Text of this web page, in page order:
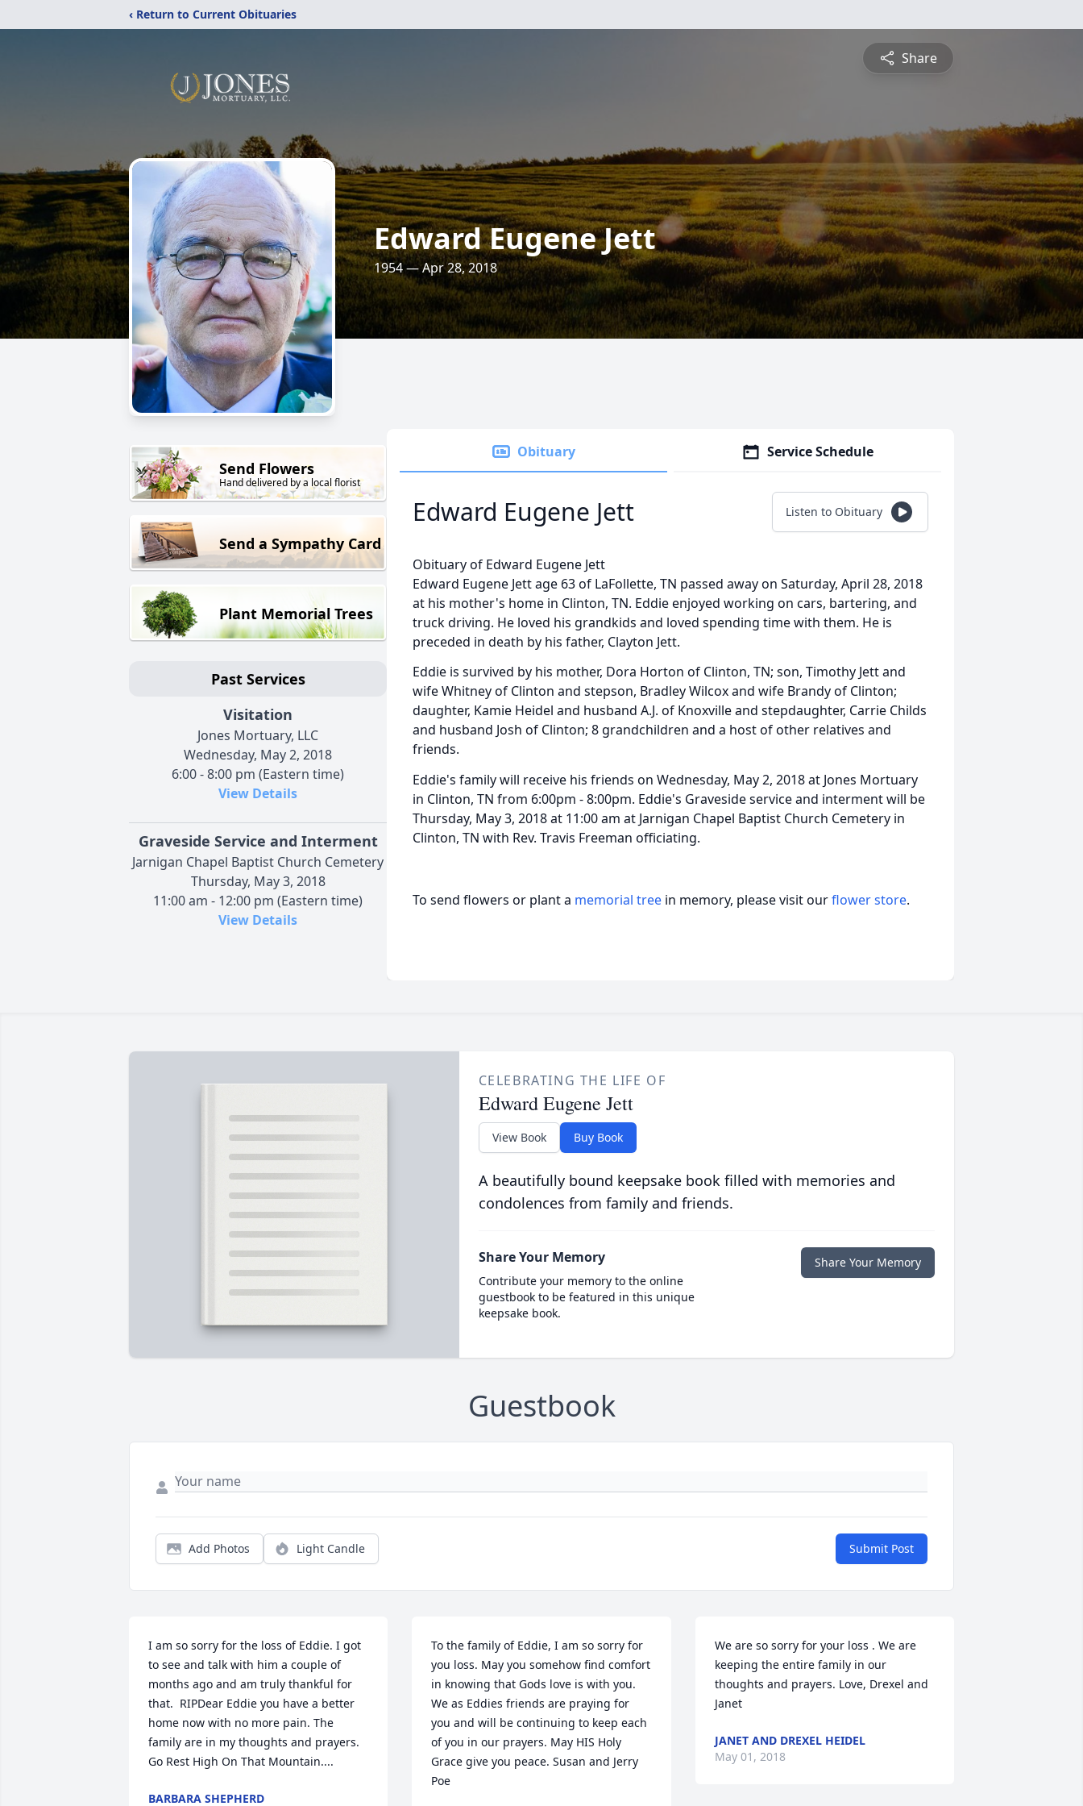
‹ Return to Current Obituaries
Share
Edward Eugene Jett
1954 — Apr 28, 2018
Send Flowers
Hand delivered by a local florist
Send a Sympathy Card
Plant Memorial Trees
Past Services
Visitation
Jones Mortuary, LLC
Wednesday, May 2, 2018
6:00 - 8:00 pm (Eastern time)
View Details
Graveside Service and Interment
Jarnigan Chapel Baptist Church Cemetery
Thursday, May 3, 2018
11:00 am - 12:00 pm (Eastern time)
View Details
Obituary Service Schedule
Edward Eugene Jett Listen to Obituary
Obituary of Edward Eugene Jett
Edward Eugene Jett age 63 of LaFollette, TN passed away on Saturday, April 28, 2018
at his mother's home in Clinton, TN. Eddie enjoyed working on cars, bartering, and
truck driving. He loved his grandkids and loved spending time with them. He is
preceded in death by his father, Clayton Jett.
Eddie is survived by his mother, Dora Horton of Clinton, TN; son, Timothy Jett and
wife Whitney of Clinton and stepson, Bradley Wilcox and wife Brandy of Clinton;
daughter, Kamie Heidel and husband A.J. of Knoxville and stepdaughter, Carrie Childs
and husband Josh of Clinton; 8 grandchildren and a host of other relatives and
friends.
Eddie's family will receive his friends on Wednesday, May 2, 2018 at Jones Mortuary
in Clinton, TN from 6:00pm - 8:00pm. Eddie's Graveside service and interment will be
Thursday, May 3, 2018 at 11:00 am at Jarnigan Chapel Baptist Church Cemetery in
Clinton, TN with Rev. Travis Freeman officiating.
To send flowers or plant a memorial tree in memory, please visit ourflower store.
CELEBRATING THE LIFE OF
Edward Eugene Jett
View Book Buy Book
A beautifully bound keepsake book filled with memories and
condolences from family and friends.
Share Your Memory
Contribute your memory to the online
guestbook to be featured in this unique
keepsake book.
Share Your Memory
Guestbook
Add Photos Light Candle Submit Post
I am so sorry for the loss of Eddie. I got
to see and talk with him a couple of
months ago and am truly thankful for
that.  RIPDear Eddie you have a better
home now with no more pain. The
family are in my thoughts and prayers.
Go Rest High On That Mountain....
BARBARA SHEPHERD
To the family of Eddie, I am so sorry for
you loss. May you somehow find comfort
in knowing that Gods love is with you.
We as Eddies friends are praying for
you and will be continuing to keep each
of you in our prayers. May HIS Holy
Grace give you peace. Susan and Jerry
Poe
We are so sorry for your loss . We are
keeping the entire family in our
thoughts and prayers. Love, Drexel and
Janet
JANET AND DREXEL HEIDEL
May 01, 2018